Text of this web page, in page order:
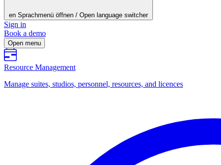
en Sprachmenü öffnen / Open language switcher
Sign in
Book a demo
Open menu
Resource Management
Manage suites, studios, personnel, resources, and licences